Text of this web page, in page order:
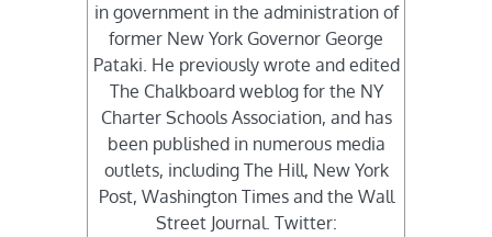
in government in the administration of
former New York Governor George
Pataki. He previously wrote and edited
The Chalkboard weblog for the NY
Charter Schools Association, and has
been published in numerous media
outlets, including The Hill, New York
Post, Washington Times and the Wall
Street Journal. Twitter: